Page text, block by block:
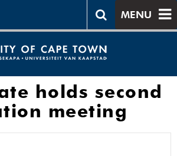
MENU
holds second
meeting